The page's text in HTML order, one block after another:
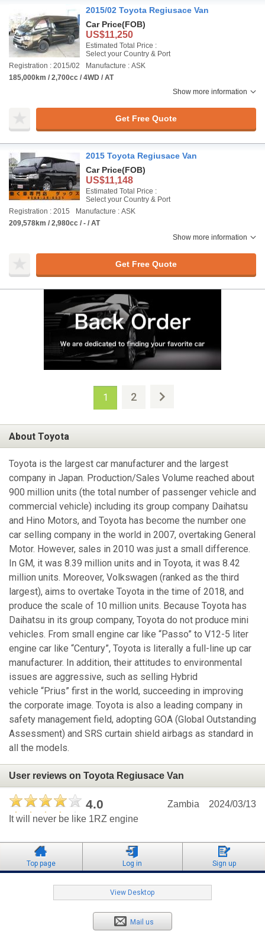
2015/02 Toyota Regiusace Van
Car Price(FOB)
US$11,250
Estimated Total Price :
Select your Country & Port
Registration : 2015/02
Manufacture : ASK
185,000km / 2,700cc / 4WD / AT
Show more information
Get Free Quote
2015 Toyota Regiusace Van
Car Price(FOB)
US$11,148
Estimated Total Price :
Select your Country & Port
Registration : 2015
Manufacture : ASK
209,578km / 2,980cc / - / AT
Show more information
Get Free Quote
1 2
About Toyota
Toyota is the largest car manufacturer and the largest
company in Japan. Production/Sales Volume reached about
900 million units (the total number of passenger vehicle and
commercial vehicle) including its group company Daihatsu
and Hino Motors, and Toyota has become the number one
car selling company in the world in 2007, overtaking General
Motor. However, sales in 2010 was just a small difference.
In GM, it was 8.39 million units and in Toyota, it was 8.42
million units. Moreover, Volkswagen (ranked as the third
largest), aims to overtake Toyota in the time of 2018, and
produce the scale of 10 million units. Because Toyota has
Daihatsu in its group company, Toyota do not produce mini
vehicles. From small engine car like “Passo” to V12-5 liter
engine car like “Century”, Toyota is literally a full-line up car
manufacturer. In addition, their attitudes to environmental
issues are aggressive, such as selling Hybrid
vehicle “Prius” first in the world, succeeding in improving
the corporate image. Toyota is also a leading company in
safety management field, adopting GOA (Global Outstanding
Assessment) and SRS curtain shield airbags as standard in
all the models.
User reviews on Toyota Regiusace Van
4.0 2024/03/13
Zambia
It will never be like 1RZ engine
Top page Log in Sign up
View Desktop
Mail us